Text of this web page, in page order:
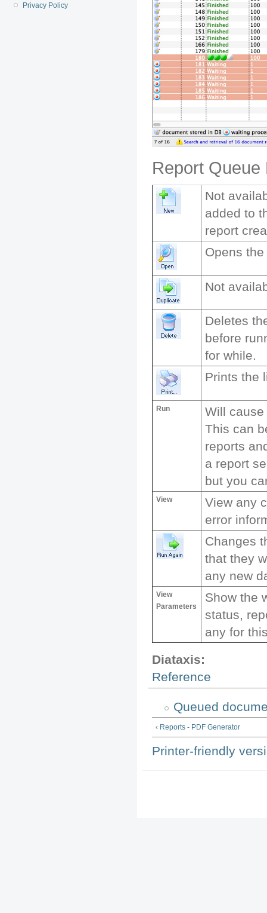
Privacy Policy
Report Queue
Not
added to
report
Opens
Not
Deletes
before
for while.
Prints the
Run
Will
This can
reports
a report
but you
View
View any
error
Changes
that they
any new
View
Parameters
Show the
status,
any for
Diataxis:
Reference
Queued
‹ Reports - PDF Generator
Printer-friendly